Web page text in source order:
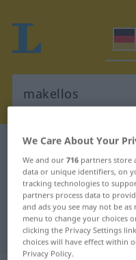
German-Croatian
German-
"makellos"
"makellos"
We Care About Your
We and our716 partners store
data or unique identifiers, on
tracking technologies to
partners process data to
and ads you see may not be
menu to change your choices
clicking the Privacy Settings
choices will have effect within
Privacy Policy.